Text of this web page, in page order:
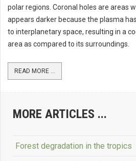
polar regions. Coronal holes are areas
appears darker because the plasma
to interplanetary space, resulting in a
area as compared to its surroundings.
READ MORE ...
MORE ARTICLES ...
Forest degradation in the tropics